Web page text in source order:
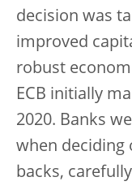
decision was
improved
robust
ECB initially
2020. Banks
when deciding
backs,